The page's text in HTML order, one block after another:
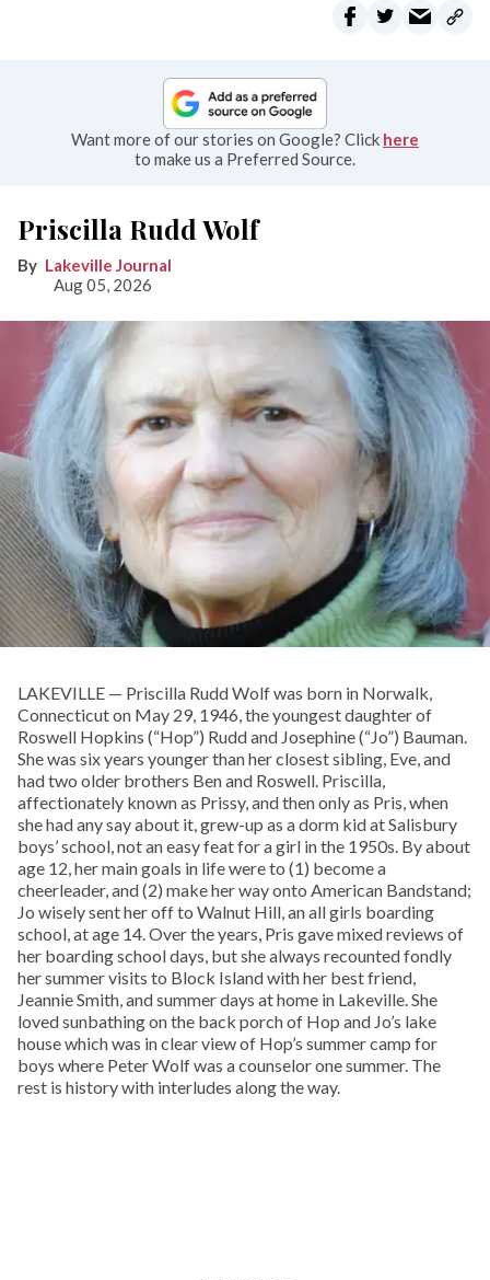
Want more of our stories on Google? Click here
to make us a Preferred Source.
Priscilla Rudd Wolf
Lakeville Journal
Aug 05, 2026
LAKEVILLE — Priscilla Rudd Wolf was born in Norwalk,
Connecticut on May 29, 1946, the youngest daughter of
Roswell Hopkins (“Hop”) Rudd and Josephine (“Jo”) Bauman.
She was six years younger than her closest sibling, Eve, and
had two older brothers Ben and Roswell. Priscilla,
affectionately known as Prissy, and then only as Pris, when
she had any say about it, grew-up as a dorm kid at Salisbury
boys’ school, not an easy feat for a girl in the 1950s. By about
age 12, her main goals in life were to (1) become a
cheerleader, and (2) make her way onto American Bandstand;
Jo wisely sent her off to Walnut Hill, an all girls boarding
school, at age 14. Over the years, Pris gave mixed reviews of
her boarding school days, but she always recounted fondly
her summer visits to Block Island with her best friend,
Jeannie Smith, and summer days at home in Lakeville. She
loved sunbathing on the back porch of Hop and Jo’s lake
house which was in clear view of Hop’s summer camp for
boys where Peter Wolf was a counselor one summer. The
rest is history with interludes along the way.